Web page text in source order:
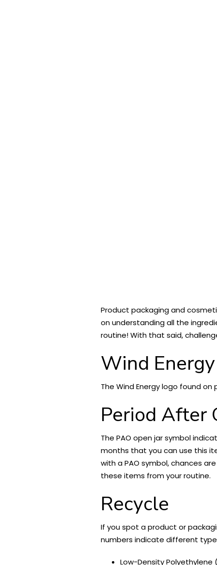
Product packaging and
on understanding all the
routine! With that said,
Wind Energy
The Wind Energy logo found
Period After
The PAO open jar symbol
months that you can use this
with a PAO symbol, chances
these items from your routine.
Recycle
If you spot a product or
numbers indicate different
Low-Density Polyethylene